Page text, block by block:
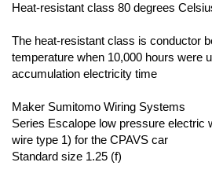
Heat-resistant class 80 degrees
The heat-resistant class is conductor
temperature when 10,000 hours were
accumulation electricity time
Maker Sumitomo Wiring Systems
Series Escalope low pressure electric
wire type 1) for the CPAVS car
Standard size 1.25 (f)